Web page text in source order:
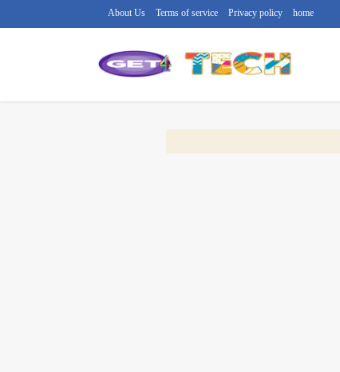
home
Privacy policy
Terms of service
About Us